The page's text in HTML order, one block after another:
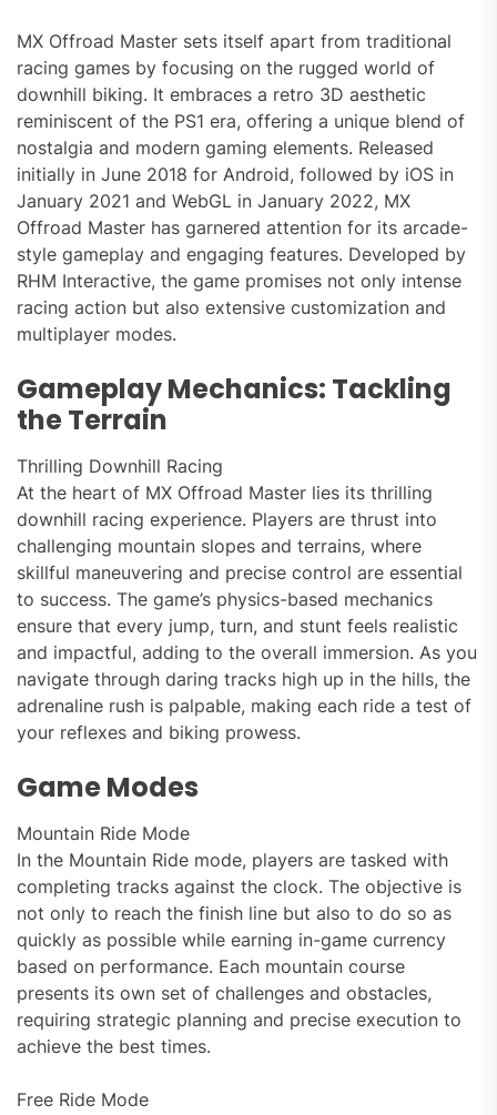
MX Offroad Master sets itself apart from traditional
racing games by focusing on the rugged world of
downhill biking. It embraces a retro 3D aesthetic
reminiscent of the PS1 era, offering a unique blend of
nostalgia and modern gaming elements. Released
initially in June 2018 for Android, followed by iOS in
January 2021 and WebGL in January 2022, MX
Offroad Master has garnered attention for its arcade-
style gameplay and engaging features. Developed by
RHM Interactive, the game promises not only intense
racing action but also extensive customization and
multiplayer modes.
Gameplay Mechanics: Tackling
the Terrain
Thrilling Downhill Racing
At the heart of MX Offroad Master lies its thrilling
downhill racing experience. Players are thrust into
challenging mountain slopes and terrains, where
skillful maneuvering and precise control are essential
to success. The game’s physics-based mechanics
ensure that every jump, turn, and stunt feels realistic
and impactful, adding to the overall immersion. As you
navigate through daring tracks high up in the hills, the
adrenaline rush is palpable, making each ride a test of
your reflexes and biking prowess.
Game Modes
Mountain Ride Mode
In the Mountain Ride mode, players are tasked with
completing tracks against the clock. The objective is
not only to reach the finish line but also to do so as
quickly as possible while earning in-game currency
based on performance. Each mountain course
presents its own set of challenges and obstacles,
requiring strategic planning and precise execution to
achieve the best times.
Free Ride Mode